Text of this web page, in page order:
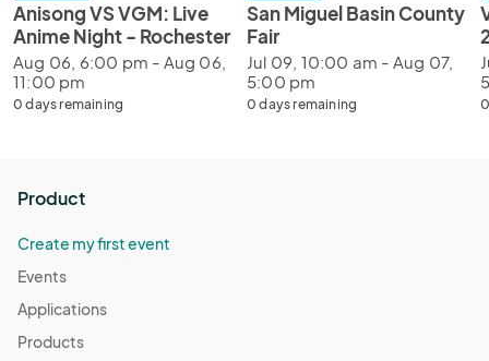
Anisong VS VGM: Live
Anime Night - Rochester
Aug 06, 6:00 pm - Aug 06,
11:00 pm
0 days remaining
San Miguel Basin County
Fair
Jul 09, 10:00 am - Aug 07,
5:00 pm
0 days remaining
Product
Create my first event
Events
Applications
Products